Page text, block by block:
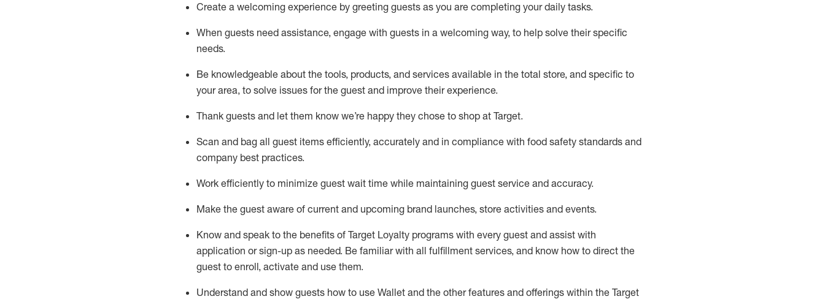
Create a welcoming experience by greeting guests as you are completing your daily tasks.
When guests need assistance, engage with guests in a welcoming way, to help solve their specific
needs.
Be knowledgeable about the tools, products, and services available in the total store, and specific to
your area, to solve issues for the guest and improve their experience.
Thank guests and let them know we’re happy they chose to shop at Target.
Scan and bag all guest items efficiently, accurately and in compliance with food safety standards and
company best practices.
Work efficiently to minimize guest wait time while maintaining guest service and accuracy.
Make the guest aware of current and upcoming brand launches, store activities and events.
Know and speak to the benefits of Target Loyalty programs with every guest and assist with
application or sign-up as needed. Be familiar with all fulfillment services, and know how to direct the
guest to enroll, activate and use them.
Understand and show guests how to use Wallet and the other features and offerings within the Target